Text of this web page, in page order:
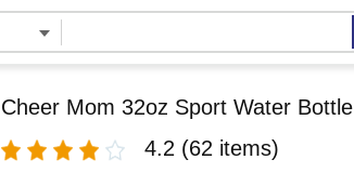
Cheer Mom 32oz Sport Water Bottle
4.2 (62 items)